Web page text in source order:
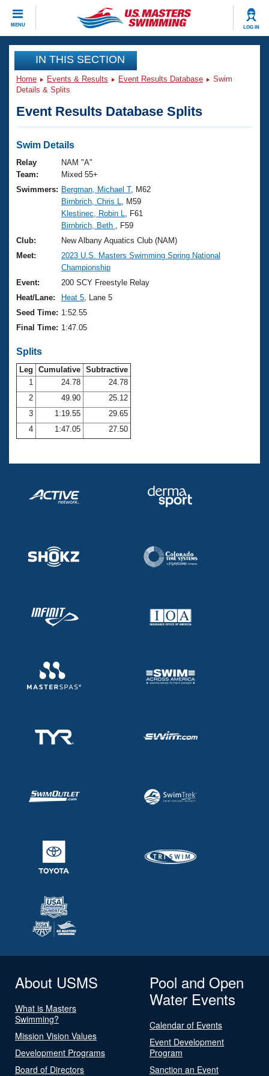
MENU LOG IN
CLOSE
Training
Workout Library
Articles And Videos
Swimming 101
Training Plans
Swimming Guides
Video Stroke Analysis
Club Finder
Workout Tracking
SWIMMER Magazine
Events
Virtual And Fitness Events
2026 Summer Nationals
National Championships
Results And Rankings
Records
Eligibility Policy
Club Finder
Workout Library
About Us
What Is Masters Swimming?
USMS Community
Logo Merchandise
Membership Benefits
Club Central
Coach Central
Volunteer Central
Adult Learn-To-Swim Central
Join
IN THIS SECTION
Home Events & Results Event Results Database
Swim
Details & Splits
Event Results Database Splits
Swim Details
Relay
Team:
NAM "A"
Mixed 55+
Swimmers: Bergman, Michael T, M62
Birnbrich, Chris L
, M59
Klestinec, Robin L
, F61
Birnbrich, Beth
, F59
Club:
New Albany Aquatics Club (NAM)
Meet:
2023 U.S. Masters Swimming Spring National
Championship
Event:
200 SCY Freestyle Relay
Heat/Lane:
Heat 5 , Lane 5
Seed Time: 1:52.55
Final Time: 1:47.05
Splits
Leg Cumulative Subtractive
1
24.78
24.78
2
49.90
25.12
3
1:19.55
29.65
4
1:47.05 27.50
About USMS
What is Masters
Swimming?
Mission Vision Values
Development Programs
Board of Directors
Pool and Open
Water Events
Calendar of Events
Event Development
Program
Sanction an Event